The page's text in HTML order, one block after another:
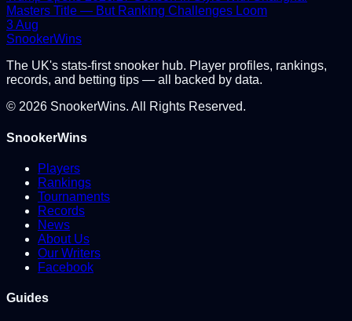
Masters Title — But Ranking Challenges Loom
3 Aug
SnookerWins
The UK's stats-first snooker hub. Player profiles, rankings,
records, and betting tips — all backed by data.
© 2026 SnookerWins. All Rights Reserved.
SnookerWins
Players
Rankings
Tournaments
Records
News
About Us
Our Writers
Facebook
Guides